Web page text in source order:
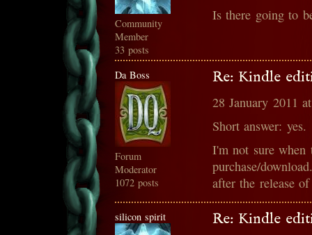
Community
Member
33 posts
Is there going to
Da Boss
Forum
Moderator
1072 posts
Re: Kindle
28 January 2011
Short answer: yes.
I'm not sure when
purchase/
after the release
silicon spirit Re: Kindle